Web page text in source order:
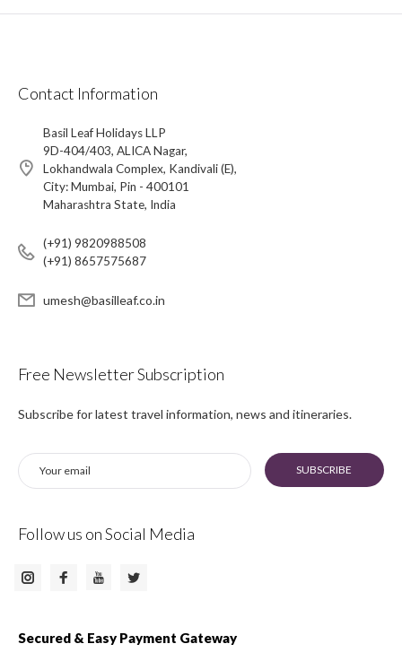
Contact Information
Basil Leaf Holidays LLP
9D-404/403, ALICA Nagar,
Lokhandwala Complex, Kandivali (E),
City: Mumbai, Pin - 400101
Maharashtra State, India
(+91) 9820988508
(+91) 8657575687
umesh@basilleaf.co.in
Free Newsletter Subscription
Subscribe for latest travel information, news and itineraries.
SUBSCRIBE
Follow us on Social Media
InstagramFacebook
Twitter
Secured & Easy Payment Gateway